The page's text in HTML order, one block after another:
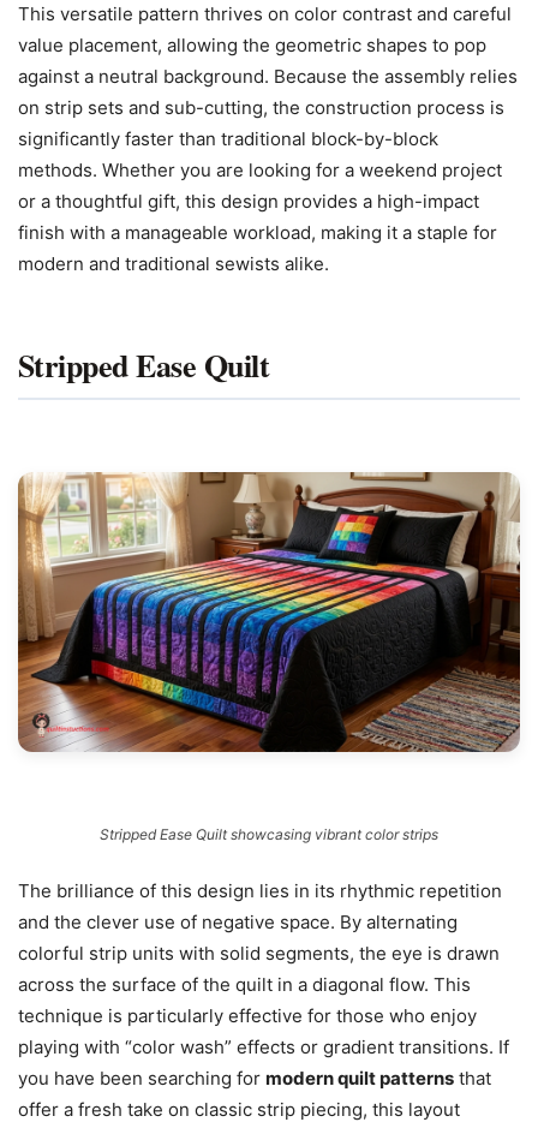
This versatile pattern thrives on color contrast and careful
value placement, allowing the geometric shapes to pop
against a neutral background. Because the assembly relies
on strip sets and sub-cutting, the construction process is
significantly faster than traditional block-by-block
methods. Whether you are looking for a weekend project
or a thoughtful gift, this design provides a high-impact
finish with a manageable workload, making it a staple for
modern and traditional sewists alike.
Stripped Ease Quilt
Stripped Ease Quilt showcasing vibrant color strips
The brilliance of this design lies in its rhythmic repetition
and the clever use of negative space. By alternating
colorful strip units with solid segments, the eye is drawn
across the surface of the quilt in a diagonal flow. This
technique is particularly effective for those who enjoy
playing with “color wash” effects or gradient transitions. If
you have been searching for modern quilt patterns that
offer a fresh take on classic strip piecing, this layout